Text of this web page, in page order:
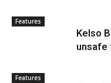
Features
Kelso
unsafe
Features